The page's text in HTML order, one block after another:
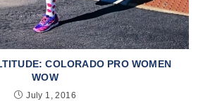
COLORADO PRO WOMEN
WOW
July 1, 2016